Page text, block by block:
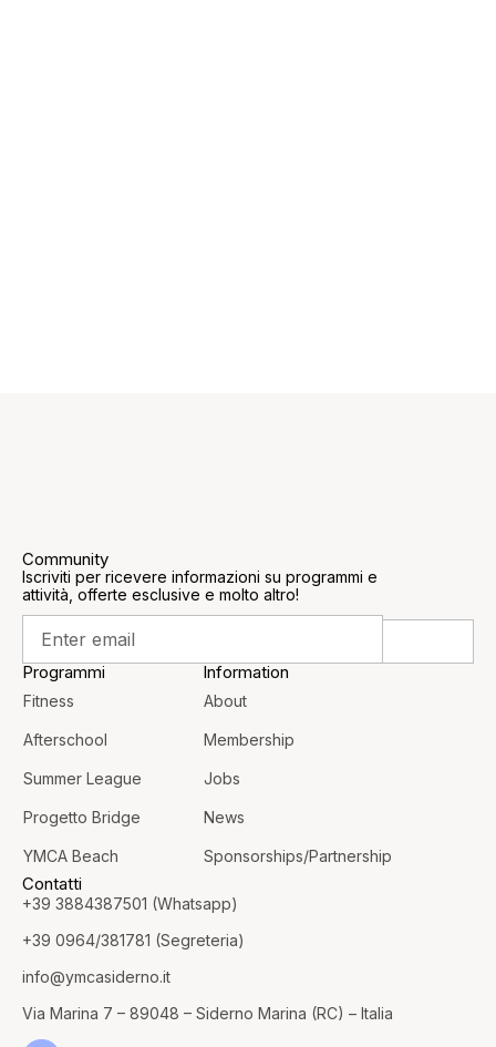
Community
Iscriviti per ricevere informazioni su programmi e
attività, offerte esclusive e molto altro!
Programmi
Fitness
Afterschool
Summer League
Progetto Bridge
YMCA Beach
Information
About
Membership
Jobs
News
Sponsorships/Partnership
Contatti
+39 3884387501 (Whatsapp)
+39 0964/381781 (Segreteria)
info@ymcasiderno.it
Via Marina 7 – 89048 – Siderno Marina (RC) – Italia